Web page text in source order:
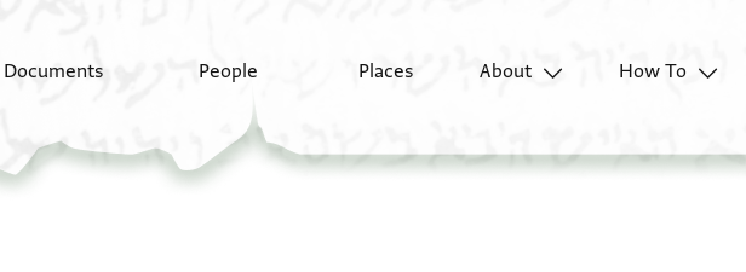
Documents People Places About
How To